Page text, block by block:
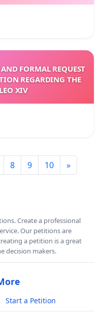
FORMAL REQUEST
REGARDING THE
XIV
8 9 10 »
Create a professional
Our petitions are
a petition is a great
decision makers.
Start a Petition